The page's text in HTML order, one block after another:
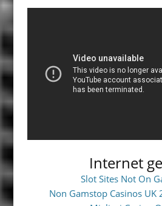
Internet
Slot Sites Not On
Non Gamstop Casinos UK